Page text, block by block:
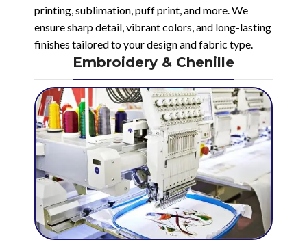
printing, sublimation, puff print, and more. We
ensure sharp detail, vibrant colors, and long-lasting
finishes tailored to your design and fabric type.
Embroidery & Chenille